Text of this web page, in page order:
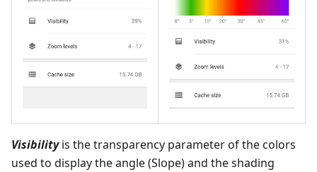
Visibilityis the transparency parameter of the colors
used to display the angle (Slope) and the shading